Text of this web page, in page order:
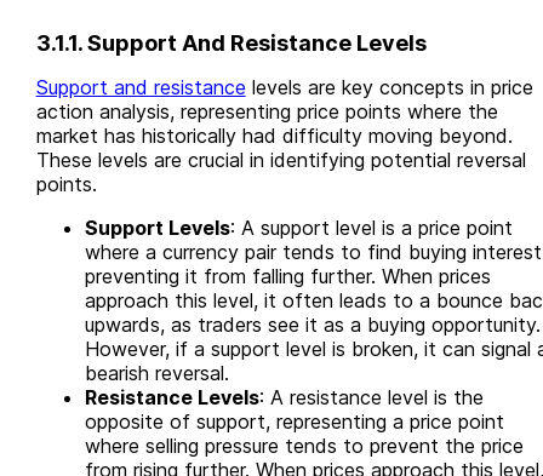
3.1.1. Support And Resistance Levels
Support and resistance levels are key concepts in price
action analysis, representing price points where the
market has historically had difficulty moving beyond.
These levels are crucial in identifying potential reversal
points.
Support Levels: A support level is a price point
where a currency pair tends to find buying
preventing it from falling further. When prices
approach this level, it often leads to a bounce
upwards, as traders see it as a buying opportunity.
However, if a support level is broken, it can signal
bearish reversal.
Resistance Levels: A resistance level is the
opposite of support, representing a price point
where selling pressure tends to prevent the price
from rising further. When prices approach this level,